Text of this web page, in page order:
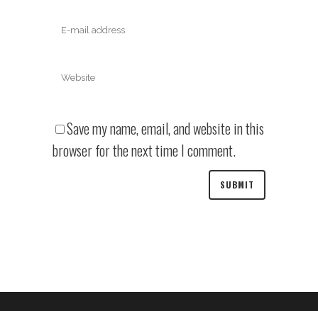
Save my name, email, and website in this
browser for the next time I comment.